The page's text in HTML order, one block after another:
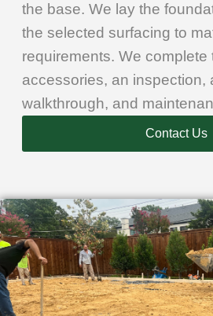
the base. We lay the
the selected surfacing to
requirements. We complete
accessories, an inspection,
walkthrough, and
Contact Us